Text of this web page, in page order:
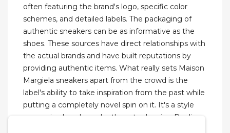
often featuring the brand's logo, specific color
schemes, and detailed labels. The packaging of
authentic sneakers can be as informative as the
shoes. These sources have direct relationships with
the actual brands and have built reputations by
providing authentic items. What really sets Maison
Margiela sneakers apart from the crowd is the
label's ability to take inspiration from the past while
putting a completely novel spin on it. It's a style
proven in abundance by the retro-leaning Replica